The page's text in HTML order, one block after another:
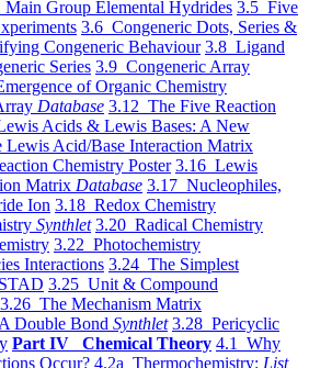
Group Elemental Hydrides 3.5 Five
3.6 Congeneric Dots, Series &
Congeneric Behaviour 3.8 Ligand
Series 3.9 Congeneric Array
of Organic Chemistry
Database 3.12 The Five Reaction
Acids & Lewis Bases: A New
Acid/Base Interaction Matrix
Chemistry Poster 3.16 Lewis
Matrix Database 3.17 Nucleophiles,
Ion 3.18 Redox Chemistry
Synthlet 3.20 Radical Chemistry
3.22 Photochemistry
Interactions 3.24 The Simplest
3.25 Unit & Compound
3.26 The Mechanism Matrix
Double Bond Synthlet 3.28 Pericyclic
Part IV Chemical Theory 4.1 Why
Occur? 4.2a Thermochemistry: List